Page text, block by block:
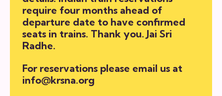
require four months ahead of
departure date to have confirmed
seats in trains. Thank you. Jai Sri
Radhe.
For reservations please email us at
info@krsna.org